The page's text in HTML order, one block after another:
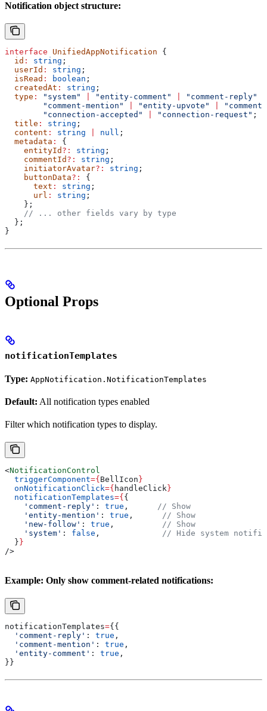
Notification object structure:
interface UnifiedAppNotification {
  id
: string ;
  userId
: string ;
  isRead
: boolean ;
  createdAt
: string ;
  type
: "system" "entity-comment" "comment-reply"
        "comment-mention"
"entity-upvote"
        "connection-accepted"
"connection-request" ;
  title
: string ;
  content
: string null ;
  metadata
:
{
    entityId
?: string ;
    commentId
?: string ;
    initiatorAvatar
?: string ;
    buttonData
?:
{
      text
: string ;
      url
: string ;
    };
    // ... other fields vary by type
  };
}
Optional Props
notificationTemplates
Type: AppNotification.NotificationTemplates
Default: All notification types enabled
Filter which notification types to display.
<NotificationControl
  triggerComponent
={ BellIcon }
  onNotificationClick
={ handleClick }
  notificationTemplates
={ {
    'comment-reply'
: true , // Show
    'entity-mention'
: true , // Show
    'new-follow'
: true , // Show
    'system'
: false , // Hide system
  }
}
/>
Example: Only show comment-related notifications:
notificationTemplates={{
  'comment-reply'
: true ,
  'comment-mention'
: true ,
  'entity-comment'
: true ,
}}